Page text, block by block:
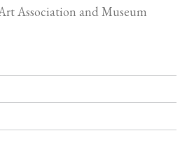
Association and Museum